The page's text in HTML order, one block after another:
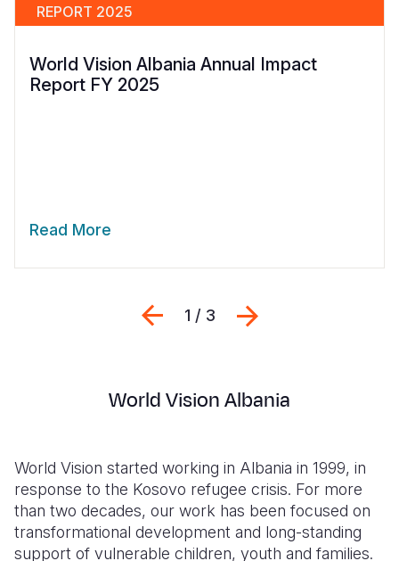
REPORT 2025
World Vision Albania Annual Impact
Report FY 2025
Read More
Previous
1 / 3
World Vision Albania
World Vision started working in Albania in 1999, in
response to the Kosovo refugee crisis. For more
than two decades, our work has been focused on
transformational development and long-standing
support of vulnerable children, youth and families.